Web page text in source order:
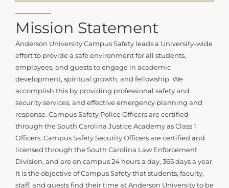
Mission Statement
Anderson University Campus Safety leads a University-wide
effort to provide a safe environment for all students,
employees, and guests to engage in academic
development, spiritual growth, and fellowship. We
accomplish this by providing professional safety and
security services, and effective emergency planning and
response. Campus Safety Police Officers are certified
through the South Carolina Justice Academy as Class 1
Officers. Campus Safety Security Officers are certified and
licensed through the South Carolina Law Enforcement
Division, and are on campus 24 hours a day, 365 days a year.
It is the objective of Campus Safety that students, faculty,
staff, and guests find their time at Anderson University to be